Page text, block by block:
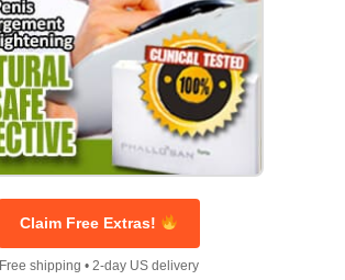
Claim Free Extras!
Free shipping • 2-day US delivery